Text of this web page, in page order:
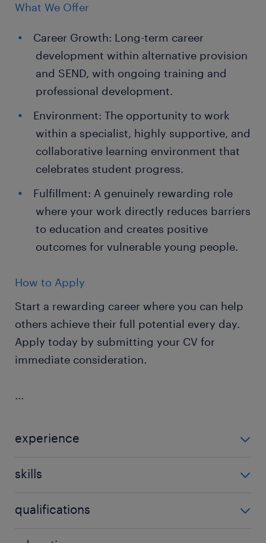
What We Offer
Career Growth: Long-term career
development within alternative provision
and SEND, with ongoing training and
professional development.
Environment: The opportunity to work
within a specialist, highly supportive, and
collaborative learning environment that
celebrates student progress.
Fulfillment: A genuinely rewarding role
where your work directly reduces barriers
to education and creates positive
outcomes for vulnerable young people.
How to Apply
Start a rewarding career where you can help
others achieve their full potential every day.
Apply today by submitting your CV for
immediate consideration.
...
experience
skills
attainment,background in youth work,behaviour
qualifications